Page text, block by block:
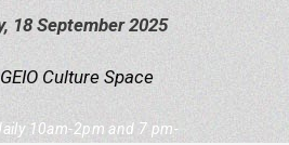
18 September 2025
Culture Space
10am-2pm and 7 pm-